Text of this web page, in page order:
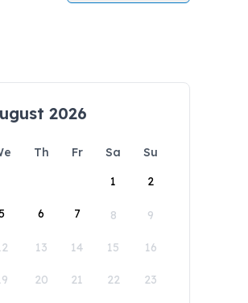
2026
Th Fr Sa
Su
1
2
6 7 8 9
13 14 15 16
20 21 22 23